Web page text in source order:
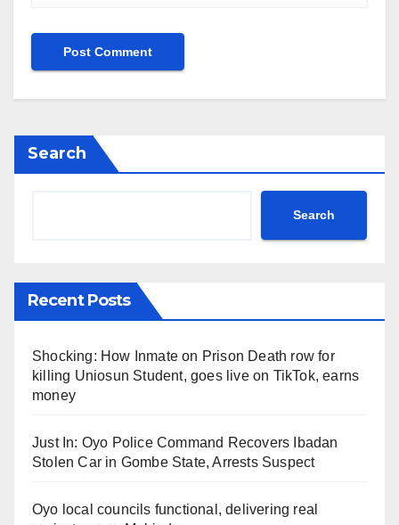
Search
Search
Recent Posts
Shocking: How Inmate on Prison Death row for
killing Uniosun Student, goes live on TikTok, earns
money
Just In: Oyo Police Command Recovers Ibadan
Stolen Car in Gombe State, Arrests Suspect
Oyo local councils functional, delivering real